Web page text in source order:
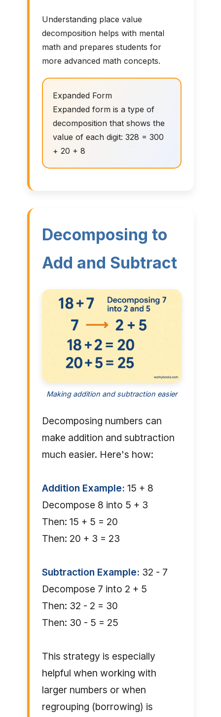
Understanding place value
decomposition helps with mental
math and prepares students for
more advanced math concepts.
Expanded Form
Expanded form is a type of
decomposition that shows the
value of each digit: 328 = 300
+ 20 + 8
Decomposing to
Add and Subtract
Making addition and subtraction easier
Decomposing numbers can
make addition and subtraction
much easier. Here's how:
Addition Example: 15 + 8
Decompose 8 into 5 + 3
Then: 15 + 5 = 20
Then: 20 + 3 = 23
Subtraction Example: 32 - 7
Decompose 7 into 2 + 5
Then: 32 - 2 = 30
Then: 30 - 5 = 25
This strategy is especially
helpful when working with
larger numbers or when
regrouping (borrowing) is